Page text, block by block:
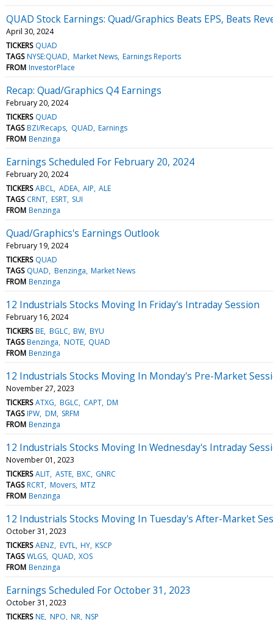
QUAD Stock Earnings: Quad/Graphics Beats EPS, Beats
April 30, 2024
TICKERS QUAD
TAGS NYSE:QUAD Market News Earnings Reports
FROM InvestorPlace
Recap: Quad/Graphics Q4 Earnings
February 20, 2024
TICKERS QUAD
TAGS BZI/Recaps QUAD Earnings
FROM Benzinga
Earnings Scheduled For February 20, 2024
February 20, 2024
TICKERS ABCL ADEA AIP ALE
TAGS CRNT ESRT SUI
FROM Benzinga
Quad/Graphics's Earnings Outlook
February 19, 2024
TICKERS QUAD
TAGS QUAD Benzinga Market News
FROM Benzinga
12 Industrials Stocks Moving In Friday's Intraday Session
February 16, 2024
TICKERS BE BGLC BW BYU
TAGS Benzinga NOTE QUAD
FROM Benzinga
12 Industrials Stocks Moving In Monday's Pre-Market
November 27, 2023
TICKERS ATXG BGLC CAPT DM
TAGS IPW DM SRFM
FROM Benzinga
12 Industrials Stocks Moving In Wednesday's Intraday
November 01, 2023
TICKERS ALIT ASTE BXC GNRC
TAGS RCRT Movers MTZ
FROM Benzinga
12 Industrials Stocks Moving In Tuesday's After-Market
October 31, 2023
TICKERS AENZ EVTL HY KSCP
TAGS WLGS QUAD XOS
FROM Benzinga
Earnings Scheduled For October 31, 2023
October 31, 2023
TICKERS NE NPO NR NSP